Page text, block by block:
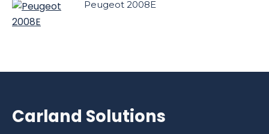
Peugeot 2008E
Carland Solutions